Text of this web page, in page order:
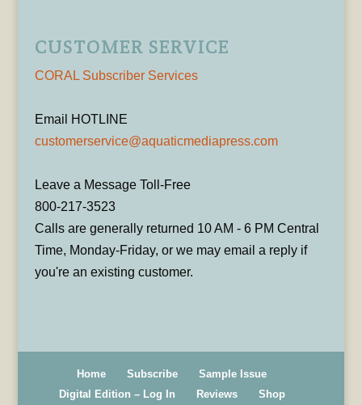
CUSTOMER SERVICE
CORAL Subscriber Services
Email HOTLINE
customerservice@aquaticmediapress.com
Leave a Message Toll-Free
800-217-3523
Calls are generally returned 10 AM - 6 PM Central
Time, Monday-Friday, or we may email a reply if
you're an existing customer.
Home Subscribe
Sample Issue
Digital Edition – Log In
Reviews Shop